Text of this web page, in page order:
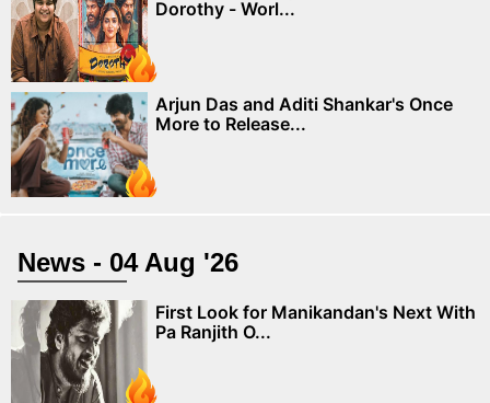
Dorothy - Worl...
Arjun Das and Aditi Shankar's Once
More to Release...
News - 04 Aug '26
First Look for Manikandan's Next With
Pa Ranjith O...